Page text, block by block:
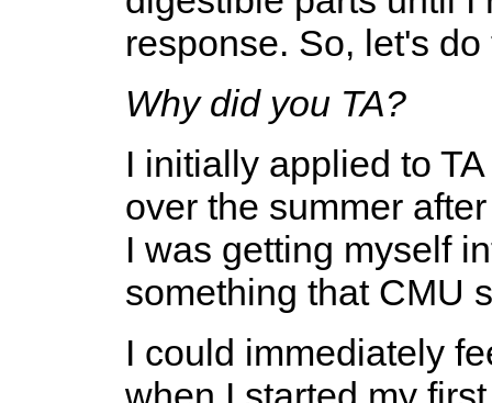
response. So, let's
Why did you TA?
I initially applied to
over the summer
I was getting myself
something that CMU
I could immediately